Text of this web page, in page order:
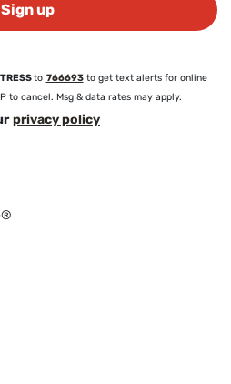
Sign up
to 766693 to get text alerts for online
to cancel. Msg & data rates may apply.
privacy policy